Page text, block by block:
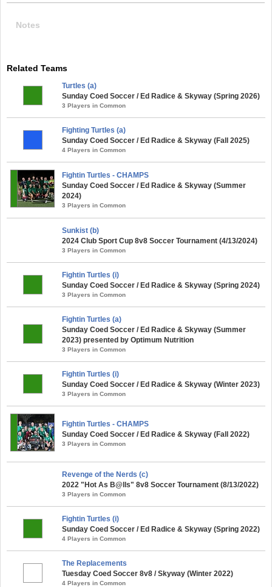
Notes
Related Teams
Turtles (a)
Sunday Coed Soccer / Ed Radice & Skyway (Spring 2026)
3 Players in Common
Fighting Turtles (a)
Sunday Coed Soccer / Ed Radice & Skyway (Fall 2025)
4 Players in Common
Fightin Turtles - CHAMPS
Sunday Coed Soccer / Ed Radice & Skyway (Summer
2024)
3 Players in Common
Sunkist (b)
2024 Club Sport Cup 8v8 Soccer Tournament (4/13/2024)
3 Players in Common
Fightin Turtles (i)
Sunday Coed Soccer / Ed Radice & Skyway (Spring 2024)
3 Players in Common
Fightin Turtles (a)
Sunday Coed Soccer / Ed Radice & Skyway (Summer
2023) presented by Optimum Nutrition
3 Players in Common
Fightin Turtles (i)
Sunday Coed Soccer / Ed Radice & Skyway (Winter 2023)
3 Players in Common
Fightin Turtles - CHAMPS
Sunday Coed Soccer / Ed Radice & Skyway (Fall 2022)
3 Players in Common
Revenge of the Nerds (c)
2022 "Hot As B@lls" 8v8 Soccer Tournament (8/13/2022)
3 Players in Common
Fightin Turtles (i)
Sunday Coed Soccer / Ed Radice & Skyway (Spring 2022)
4 Players in Common
The Replacements
Tuesday Coed Soccer 8v8 / Skyway (Winter 2022)
4 Players in Common